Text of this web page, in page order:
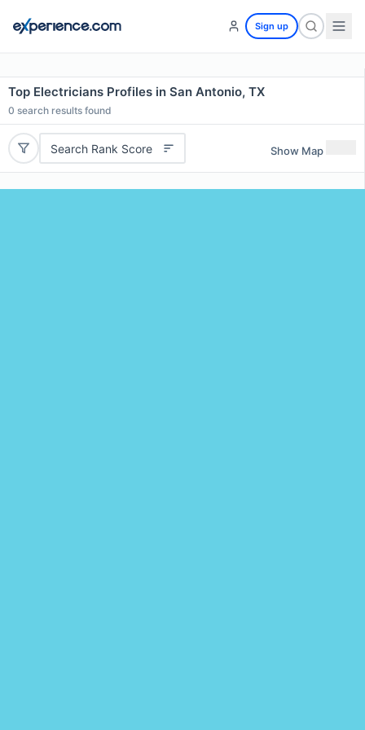
Sign up
Top Electricians Profiles in San Antonio, TX
0 search results found
Search Rank Score Show Map